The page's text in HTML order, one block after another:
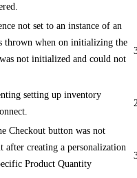
not set to an instance of an
thrown when on initializing the
not initialized and could not
setting up inventory
Checkout button was not
after creating a personalization
Product Quantity